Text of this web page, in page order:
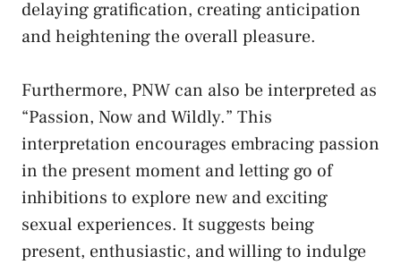
delaying gratification, creating anticipation
and heightening ⁣the overall pleasure.
Furthermore, PNW can also be interpreted as
“Passion, Now and Wildly.” This
interpretation encourages embracing ‍passion
in the present moment and letting⁢ go of
inhibitions⁢ to explore⁣ new⁣ and exciting
sexual experiences. It suggests being
present, enthusiastic, ⁣and ​willing‌ to indulge⁢